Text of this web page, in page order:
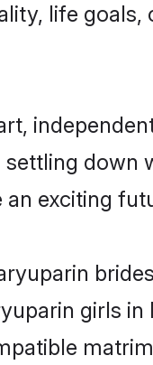
life goals,
down
exciting
girls in